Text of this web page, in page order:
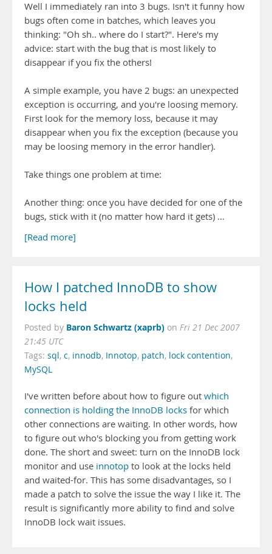
Well I immediately ran into 3 bugs. Isn't it funny how
bugs often come in batches, which leaves you
thinking: "Oh sh.. where do I start?". Here's my
advice: start with the bug that is most likely to
disappear if you fix the others!
A simple example, you have 2 bugs: an unexpected
exception is occurring, and you're loosing memory.
First look for the memory loss, because it may
disappear when you fix the exception (because you
may be loosing memory in the error handler).
Take things one problem at time:
Another thing: once you have decided for one of the
bugs, stick with it (no matter how hard it gets) …
[Read more]
How I patched InnoDB to show
locks held
Posted by Baron Schwartz (xaprb) on Fri 21 Dec 2007
21:45 UTC
Tags: sql, c, innodb, Innotop, patch, lock contention,
MySQL
I've written before about how to figure out which
connection is holding the InnoDB locks for which
other connections are waiting. In other words, how
to figure out who's blocking you from getting work
done. The short and sweet: turn on the InnoDB lock
monitor and use innotop to look at the locks held
and waited-for. This has some disadvantages, so I
made a patch to solve the issue the way I like it. The
result is significantly more ability to find and solve
InnoDB lock wait issues.